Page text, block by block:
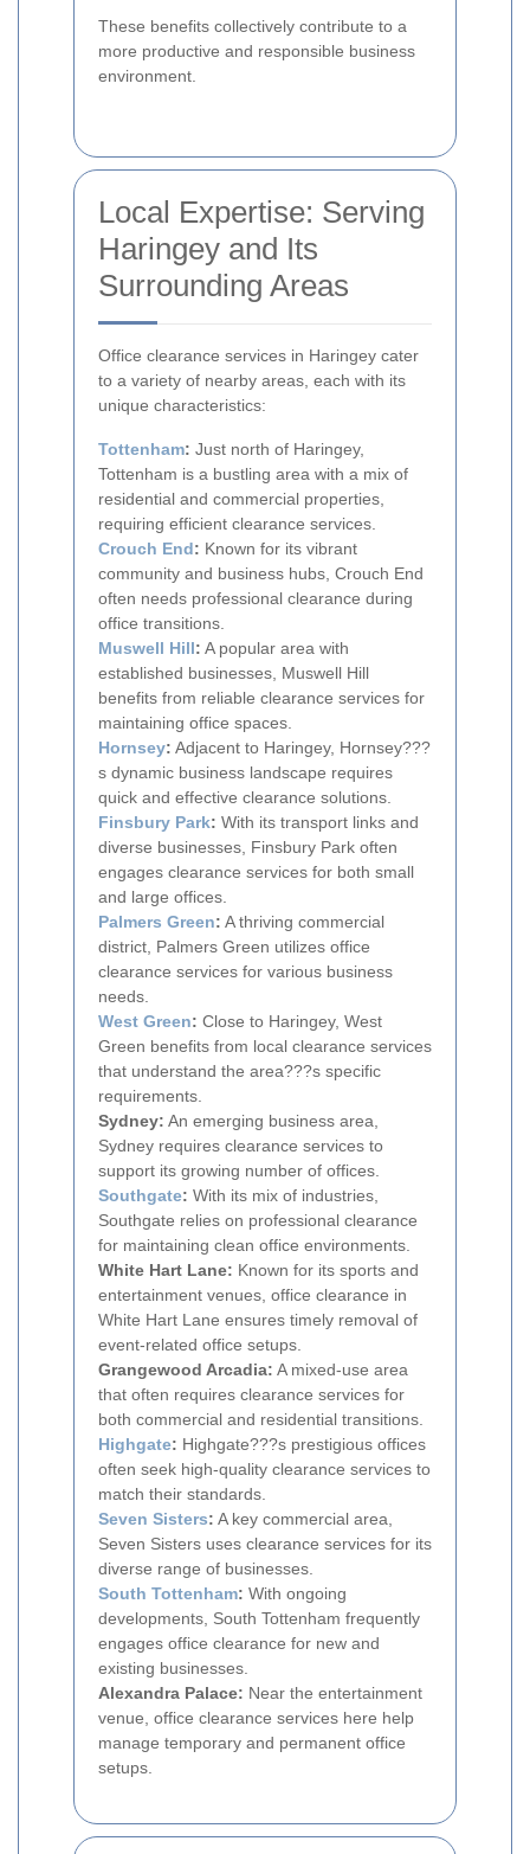
These benefits collectively contribute to a
more productive and responsible business
environment.
Local Expertise: Serving
Haringey and Its
Surrounding Areas
Office clearance services in Haringey cater
to a variety of nearby areas, each with its
unique characteristics:
Tottenham: Just north of Haringey,
Tottenham is a bustling area with a mix of
residential and commercial properties,
requiring efficient clearance services.
Crouch End: Known for its vibrant
community and business hubs, Crouch End
often needs professional clearance during
office transitions.
Muswell Hill: A popular area with
established businesses, Muswell Hill
benefits from reliable clearance services for
maintaining office spaces.
Hornsey: Adjacent to Haringey, Hornsey???
s dynamic business landscape requires
quick and effective clearance solutions.
Finsbury Park: With its transport links and
diverse businesses, Finsbury Park often
engages clearance services for both small
and large offices.
Palmers Green: A thriving commercial
district, Palmers Green utilizes office
clearance services for various business
needs.
West Green: Close to Haringey, West
Green benefits from local clearance services
that understand the area???s specific
requirements.
Sydney: An emerging business area,
Sydney requires clearance services to
support its growing number of offices.
Southgate: With its mix of industries,
Southgate relies on professional clearance
for maintaining clean office environments.
White Hart Lane: Known for its sports and
entertainment venues, office clearance in
White Hart Lane ensures timely removal of
event-related office setups.
Grangewood Arcadia: A mixed-use area
that often requires clearance services for
both commercial and residential transitions.
Highgate: Highgate???s prestigious offices
often seek high-quality clearance services to
match their standards.
Seven Sisters: A key commercial area,
Seven Sisters uses clearance services for its
diverse range of businesses.
South Tottenham: With ongoing
developments, South Tottenham frequently
engages office clearance for new and
existing businesses.
Alexandra Palace: Near the entertainment
venue, office clearance services here help
manage temporary and permanent office
setups.